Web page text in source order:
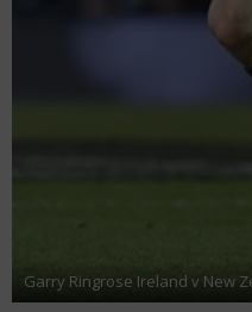
Garry Ringrose Ireland v New